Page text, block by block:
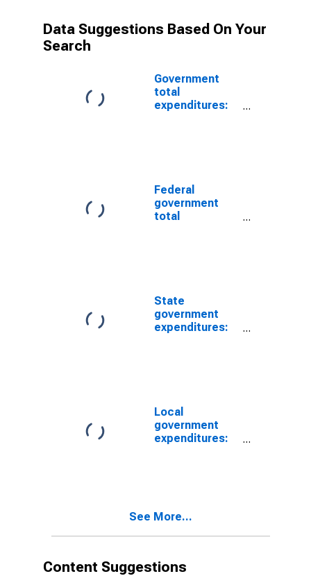
Data Suggestions Based On Your
Search
Government
total
expenditures:
Federal
government
total
State
government
expenditures:
Local
government
expenditures:
See More...
Content Suggestions